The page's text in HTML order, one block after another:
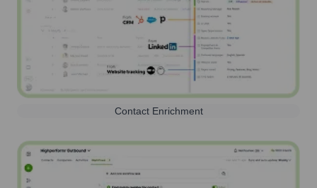
Contact Enrichment